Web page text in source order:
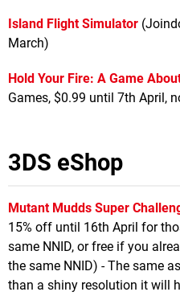
Island Flight Simulator
March)
Hold Your Fire: A Game
Games, $0.99 until 7th April,
3DS eShop
Mutant Mudds Super
15% off until 16th April for
same NNID, or free if you
the same NNID) - The same
than a shiny resolution it will